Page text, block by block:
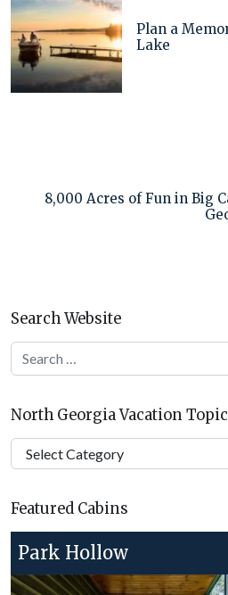
Plan a
Lake
8,000 Acres of Fun in Big
Search Website
Search
North Georgia Vacation
North
Georgia
Topics
Featured Cabins
Park Hollow